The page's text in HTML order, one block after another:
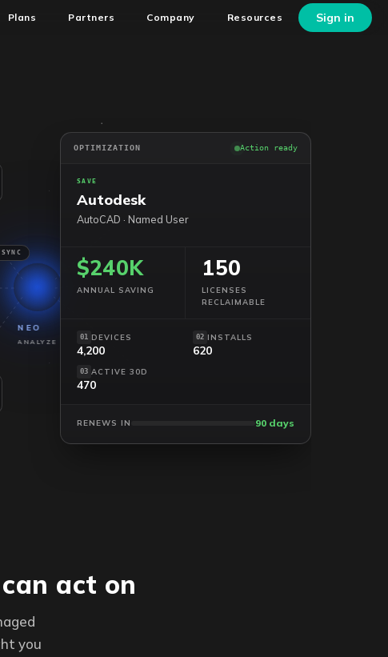
Plans Partners Company Resources Sign in
NEO
ANALYZE
OPTIMIZATION Action ready
SAVE
Autodesk
AutoCAD · Named User
$240K
ANNUAL SAVING
150
LICENSES
RECLAIMABLE
01 DEVICES
4,200
02 INSTALLS
620
03 ACTIVE 30D
470
RENEWS IN 90 days
act on
you